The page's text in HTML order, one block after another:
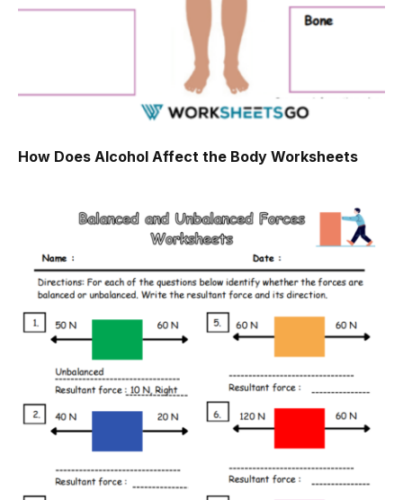
How Does Alcohol Affect the Body Worksheets